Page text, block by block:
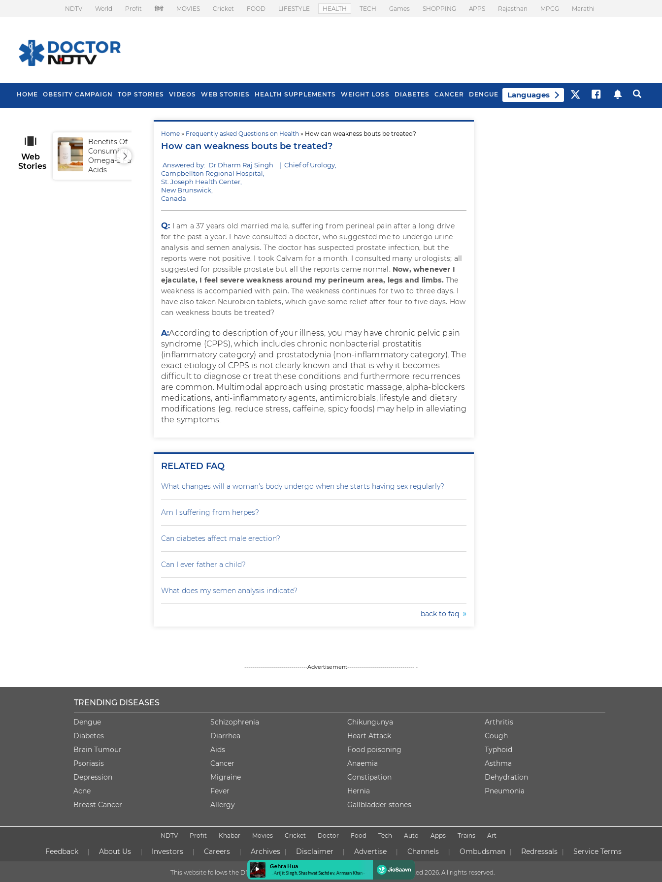
NDTV World Profit हिंदी MOVIES Cricket FOOD LIFESTYLE HEALTH TECH Games SHOPPING APPS Rajasthan MPCG Marathi
HOME OBESITY CAMPAIGN TOP STORIES VIDEOS WEB STORIES HEALTH SUPPLEMENTS WEIGHT LOSS DIABETES CANCER DENGUE Languages
Home » Frequently asked Questions on Health » How can weakness bouts be treated?
How can weakness bouts be treated?
Answered by: Dr Dharm Raj Singh | Chief of Urology,
Campbellton Regional Hospital,
St. Joseph Health Center,
New Brunswick,
Canada
Q: I am a 37 years old married male, suffering from perineal pain after a long drive
for the past a year. I have consulted a doctor, who suggested me to undergo urine
analysis and semen analysis. The doctor has suspected prostate infection, but the
reports were not positive. I took Calvam for a month. I consulted many urologists; all
suggested for possible prostate but all the reports came normal. Now, whenever I
ejaculate, I feel severe weakness around my perineum area, legs and limbs.The
weakness is accompanied with pain. The weakness continues for two to three days. I
have also taken Neurobion tablets, which gave some relief after four to five days. How
can weakness bouts be treated?
A:According to description of your illness, you may have chronic pelvic pain
syndrome (CPPS), which includes chronic nonbacterial prostatitis
(inflammatory category) and prostatodynia (non-inflammatory category). The
exact etiology of CPPS is not clearly known and that is why it becomes
difficult to diagnose or treat these conditions and furthermore recurrences
are common. Multimodal approach using prostatic massage, alpha-blockers
medications, anti-inflammatory agents, antimicrobials, lifestyle and dietary
modifications (eg. reduce stress, caffeine, spicy foods) may help in alleviating
the symptoms.
RELATED FAQ
What changes will a woman's body undergo when she starts having sex regularly?
Am I suffering from herpes?
Can diabetes affect male erection?
Can I ever father a child?
What does my semen analysis indicate?
back to faq
Web
Stories
Benefits Of
Consuming
Omega-3 Fatty
Acids
Tips To Prevent Hair
Fall In Monsoon
Health Benefits Of
Spring Onion
--------------------------------Advertisement---------------------------------- -
TRENDING DISEASES
Dengue
Diabetes
Brain Tumour
Psoriasis
Depression
Acne
Breast Cancer
Schizophrenia
Diarrhea
Aids
Cancer
Migraine
Fever
Allergy
Chikungunya
Heart Attack
Food poisoning
Anaemia
Constipation
Hernia
Gallbladder stones
Arthritis
Cough
Typhoid
Asthma
Dehydration
Pneumonia
NDTV Profit Khabar Movies Cricket Doctor Food Tech Auto Apps Trains Art
Feedback About Us Investors Careers Archives Disclaimer Advertise Channels Ombudsman Redressals Service Terms
This website follows the DNPA Code of Ethics Copyright NDTV Convergence Limited 2026. All rights reserved.